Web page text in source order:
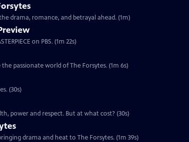
drama, romance, and betrayal ahead. (1m)
on PBS. (1m 22s)
passionate world of The Forsytes. (1m 6s)
(30s)
power and respect. But at what cost? (30s)
drama and heat to The Forsytes. (1m 39s)